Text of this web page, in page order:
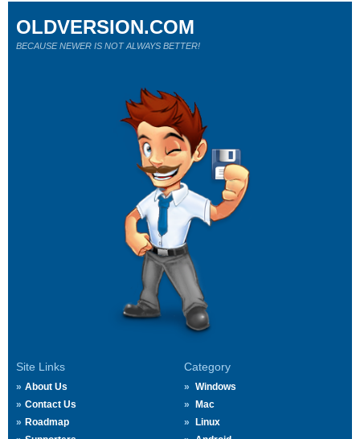
Site Links
About Us
Contact Us
Roadmap
Category
Windows
Mac
Linux
OLDVERSION.COM
BECAUSE NEWER IS NOT ALWAYS BETTER!